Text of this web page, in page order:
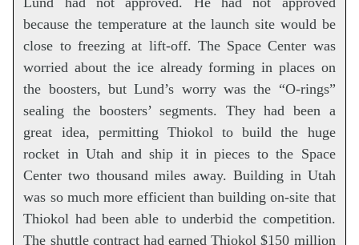
because the temperature at the launch site would be
close to freezing at lift-off. The Space Center was
worried about the ice already forming in places on
the boosters, but Lund’s worry was the “O-rings”
sealing the boosters’ segments. They had been a
great idea, permitting Thiokol to build the huge
rocket in Utah and ship it in pieces to the Space
Center two thousand miles away. Building in Utah
was so much more efficient than building on-site that
Thiokol had been able to underbid the competition.
The shuttle contract had earned Thiokol $150 million